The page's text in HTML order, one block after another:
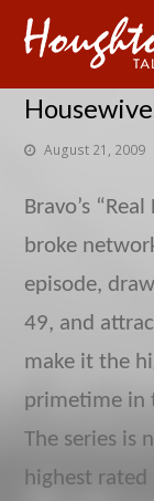
August 21, 2009
Bravo’s
broke
episode,
49, and
make it the
primetime in
The series is
highest rated